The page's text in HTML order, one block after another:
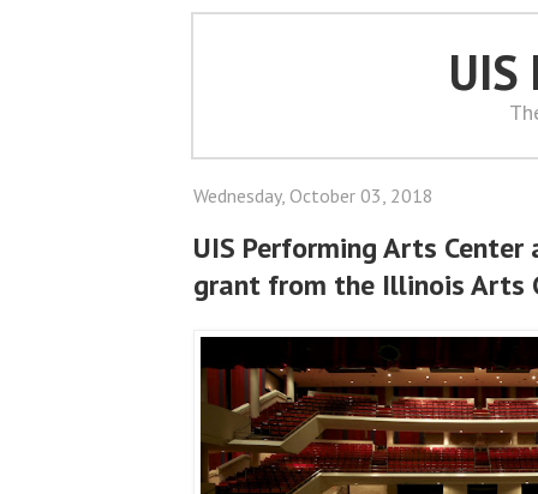
UIS
Wednesday, October 03, 2018
UIS Performing Arts
grant from the Illinois Arts